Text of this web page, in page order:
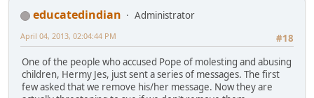
educatedindian
Administrator
#18
April 04, 2013, 02:04:44 PM
One of the people who accused Pope of molesting and abusing
children, Hermy Jes, just sent a series of messages. The first
few asked that we remove his/her message. Now they are